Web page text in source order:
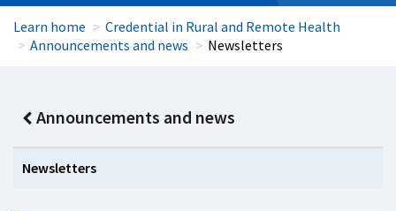
Learn home
Credential in Rural and Remote Health
Announcements and news
Newsletters
Announcements and news
Newsletters